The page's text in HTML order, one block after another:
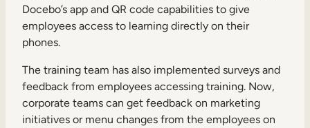
Docebo’s app and QR code capabilities to give
employees access to learning directly on their
phones.
The training team has also implemented surveys and
feedback from employees accessing training. Now,
corporate teams can get feedback on marketing
initiatives or menu changes from the employees on